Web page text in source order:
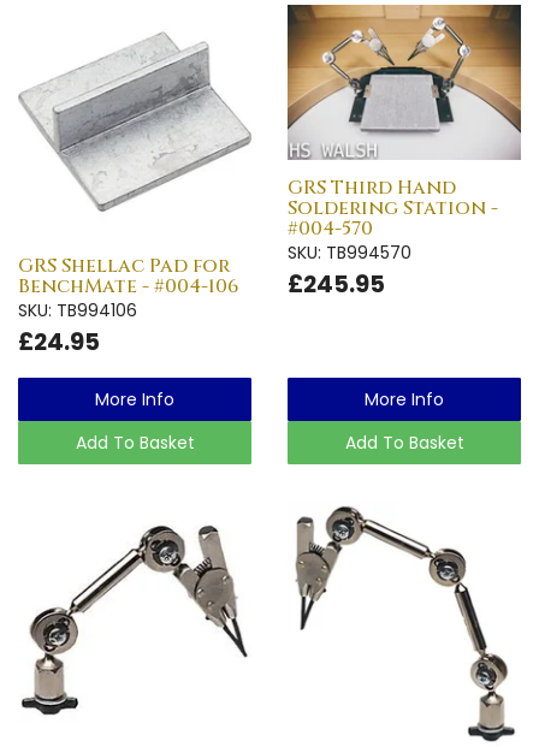
GRS Shellac Pad for
BenchMate - #004-106
SKU: TB994106
£24.95
More Info
Add To Basket
GRS Third Hand
Soldering Station -
#004-570
SKU: TB994570
£245.95
More Info
Add To Basket